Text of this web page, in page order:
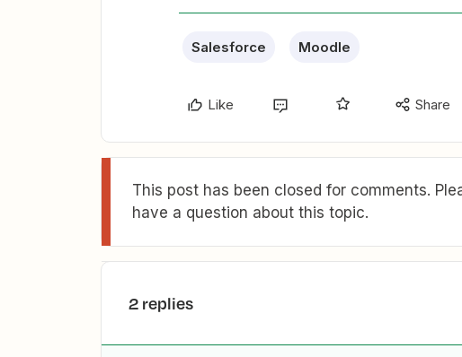
Salesforce Moodle
Like Share
This post has been closed for comments.
have a question about this topic.
2 replies